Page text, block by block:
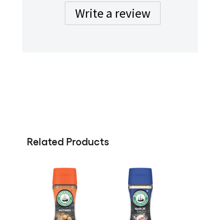
Write a review
Related Products